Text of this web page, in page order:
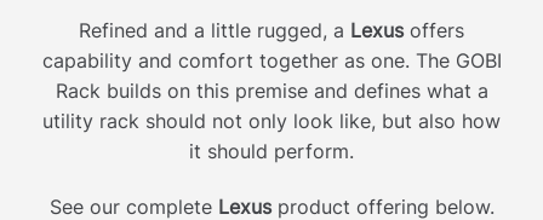
Refined and a little rugged, a Lexusoffers
capability and comfort together as one. The GOBI
Rack builds on this premise and defines what a
utility rack should not only look like, but also how
it should perform.
See our complete Lexusproduct offering below.